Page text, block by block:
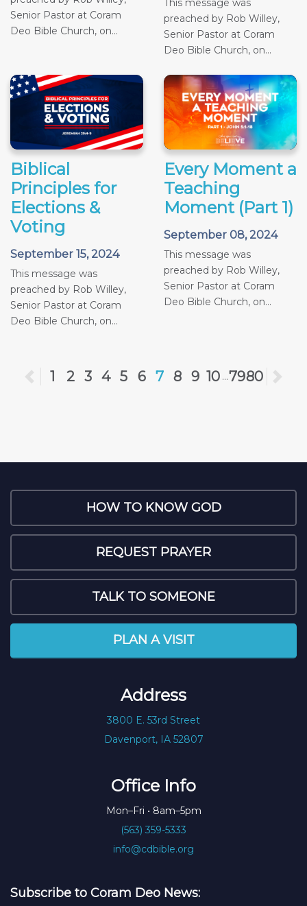
Senior Pastor at Coram
Deo Bible Church, on...
This message was
preached by Rob Willey,
Senior Pastor at Coram
Deo Bible Church, on...
Biblical
Principles for
Elections &
Voting
September 15, 2024
This message was
preached by Rob Willey,
Senior Pastor at Coram
Deo Bible Church, on...
Every Moment a
Teaching
Moment (Part 1)
September 08, 2024
This message was
preached by Rob Willey,
Senior Pastor at Coram
Deo Bible Church, on...
Previous
1 2 3 4 5 6 7 8 9 10 ...7980
HOW TO KNOW GOD
REQUEST PRAYER
TALK TO SOMEONE
PLAN A VISIT
Address
3800 E. 53rd Street
Davenport, IA 52807
Office Info
Mon–Fri • 8am–5pm
(563) 359-5333
info@cdbible.org
Subscribe to Coram Deo News: